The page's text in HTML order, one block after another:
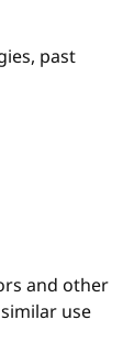
past
and other
use